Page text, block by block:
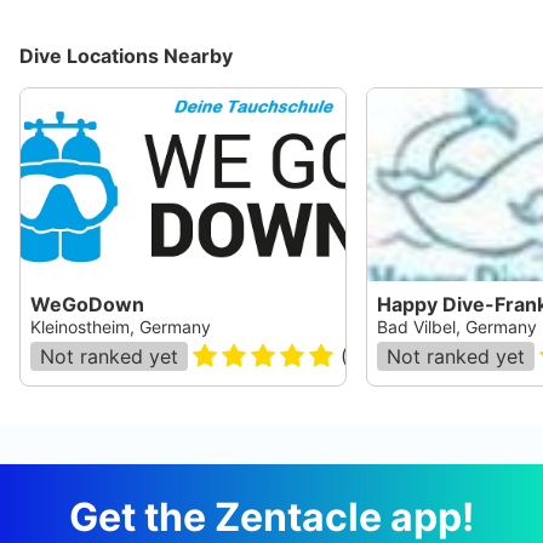
Dive Locations Nearby
WeGoDown
Kleinostheim, Germany
Not ranked yet (
Happy Dive-
Bad Vilbel, Germany
Not ranked yet
Get the Zentacle app!